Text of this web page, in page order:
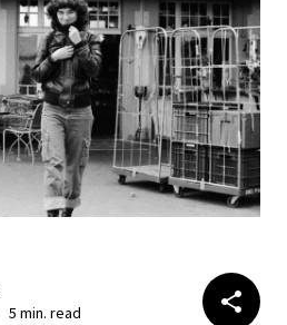
5 min. read